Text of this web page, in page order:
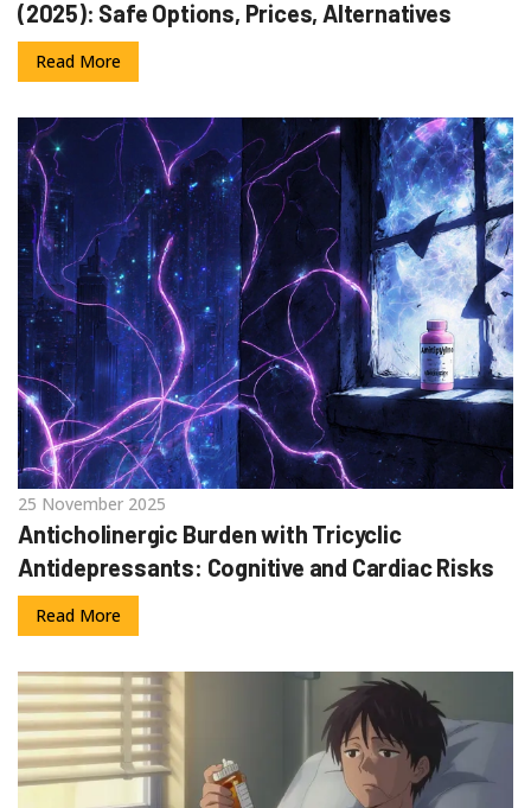
(2025): Safe Options, Prices, Alternatives
Read More
25 November 2025
Anticholinergic Burden with Tricyclic
Antidepressants: Cognitive and Cardiac Risks
Read More